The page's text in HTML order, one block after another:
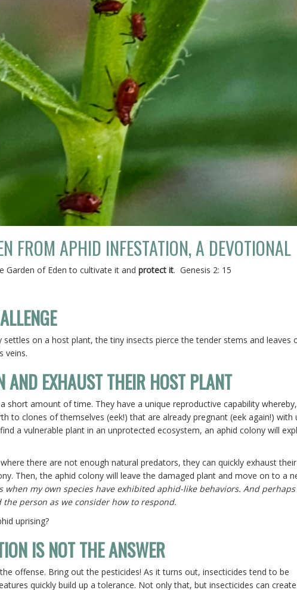
FROM APHID INFESTATION, A DEVOTIONAL
Garden of Eden to cultivate it and protect it. Genesis 2: 15
settles on a host plant, the tiny insects pierce the tender stems and leaves
veins.
AND EXHAUST THEIR HOST PLANT
short amount of time. They have a unique reproductive capability
to clones of themselves (eek!) that are already pregnant (eek again!) with
a vulnerable plant in an unprotected ecosystem, an aphid colony will
there are not enough natural predators, they can quickly exhaust
Then, the aphid colony will leave the damaged plant and move on to a
my own species have exhibited aphid-like behaviors. And
person as we consider how to respond.
uprising?
IS NOT THE ANSWER
offense. Bring out the pesticides! As it turns out, insecticides tend to be
quickly build up a tolerance. Not only that, but insecticides can create